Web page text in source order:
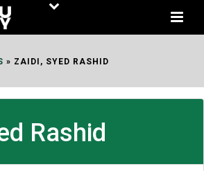
» ZAIDI, SYED RASHID
Rashid